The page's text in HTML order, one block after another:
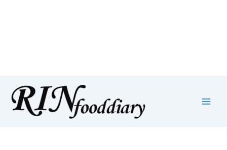
content
Privacy Policy